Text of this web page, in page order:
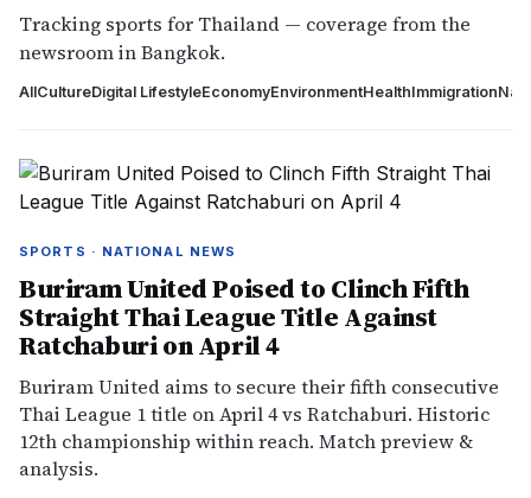
Tracking sports for Thailand — coverage from the
newsroom in Bangkok.
AllCultureDigital LifestyleEconomyEnvironmentHealthImmigration
SPORTS · NATIONAL NEWS
Buriram United Poised to Clinch Fifth
Straight Thai League Title Against
Ratchaburi on April 4
Buriram United aims to secure their fifth consecutive
Thai League 1 title on April 4 vs Ratchaburi. Historic
12th championship within reach. Match preview &
analysis.